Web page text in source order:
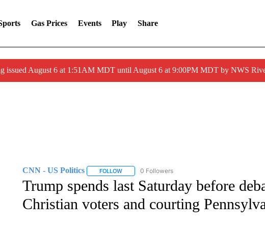
Gas Prices Events Play Share
issued August 6 at 1:51AM MDT until August 6 at 9:00PM MDT by NWS
CNN - US Politics FOLLOWFOLLOW "CNN - US POLITICS" TO RECEIVE
0 Followers
Trump spends last Saturday before
Christian voters and courting